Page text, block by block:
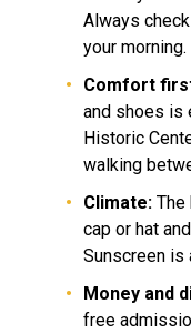
Always
your morning.
Comfort
and shoes is
Historic
walking
Climate: The
cap or hat
Sunscreen is
Money and
free